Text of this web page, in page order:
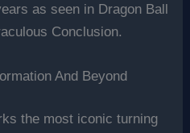
as seen in Dragon Ball
Conclusion.
And Beyond
the most iconic turning